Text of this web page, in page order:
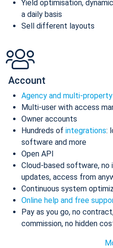
Yield optimisation,
a daily basis
Sell different layouts
Account
Agency and multi-property
Multi-user with access
Owner accounts
Hundreds of integrations:
software and more
Open API
Cloud-based software,
updates, access from
Continuous system
Online help and free
Pay as you go, no
commission, no hidden